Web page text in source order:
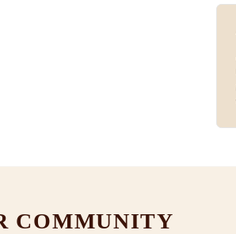
COMMUNITY